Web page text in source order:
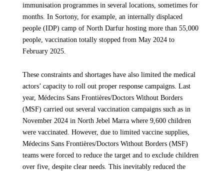
immunisation programmes in several locations, sometimes for
months. In Sortony, for example, an internally displaced
people (IDP) camp of North Darfur hosting more than 55,000
people, vaccination totally stopped from May 2024 to
February 2025.
These constraints and shortages have also limited the medical
actors’ capacity to roll out proper response campaigns. Last
year, Médecins Sans Frontières/Doctors Without Borders
(MSF) carried out several vaccination campaigns such as in
November 2024 in North Jebel Marra where 9,600 children
were vaccinated. However, due to limited vaccine supplies,
Médecins Sans Frontières/Doctors Without Borders (MSF)
teams were forced to reduce the target and to exclude children
over five, despite clear needs. This inevitably reduced the
in September, 57 in October and 62 in November. “It is
essential that our teams continue to provide urgent medical
care at the facility,” says Sánchez.
For over 40 years, MSF has been at the forefront of major
severe malnutrition. We continue to support communities
affected by ongoing conflict through humanitarian and
healthcare activities in eight states.
UP NEXT
CONFLICT IN SUDAN
Sudan 3 years of War
A Pattern of Unrelenting Violence Against
Civilians
In recent months, MSF has observed a disturbing shift in the conduct of the
war, including an extensive use of drones by both RSF and SAF. These
strikes are increasingly occurring far beyond frontlines, targeting logistical
infrastructure and populated civilian areas.